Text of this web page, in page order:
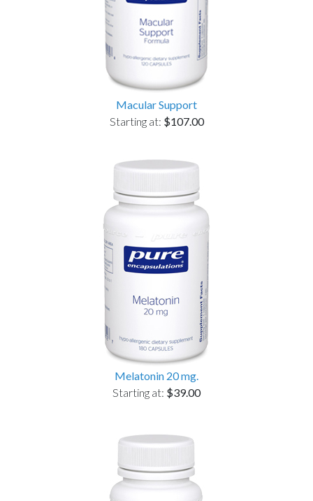
Macular Support
Starting at: $107.00
Melatonin 20 mg.
Starting at: $39.00